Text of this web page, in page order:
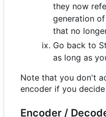
they now
generation
that no
Go back to
as long as
Note that you don't
encoder if you
Encoder /